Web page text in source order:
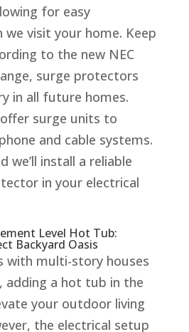
for easy
we visit your home. Keep
to the new NEC
surge protectors
in all future homes.
surge units to
and cable systems.
we’ll install a reliable
in your electrical
Level Hot Tub:
Backyard Oasis
with multi-story houses
adding a hot tub in the
your outdoor living
the electrical setup